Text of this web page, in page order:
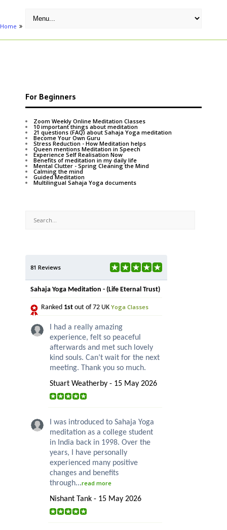
Home
For Beginners
Zoom Weekly Online Meditation Classes
10 important things about meditation
21 questions (FAQ) about Sahaja Yoga meditation
Become Your Own Guru
Stress Reduction - How Meditation helps
Queen mentions Meditation in Speech
Experience Self Realisation Now
Benefits of meditation in my daily life
Mental Clutter - Spring Cleaning the Mind
Calming the mind
Guided Meditation
Multilingual Sahaja Yoga documents
81 Reviews
Sahaja Yoga Meditation - (Life Eternal Trust)
Ranked 1st out of 72 UK Yoga Classes
I had a really amazing
experience, felt so peaceful
afterwards and met such lovely
kind souls. Can’t wait for the next
meeting. Thank you so much.
Stuart Weatherby - 15 May 2026
I was introduced to Sahaja Yoga
meditation as a college student
in India back in 1998. Over the
years, I have personally
experienced many positive
changes and benefits
through...read more
Nishant Tank - 15 May 2026